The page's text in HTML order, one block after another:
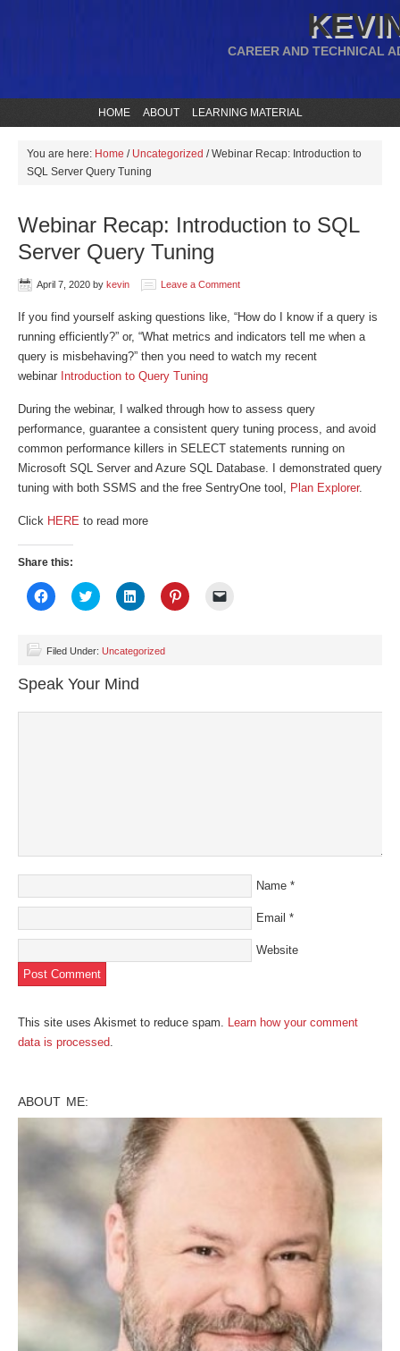
CAREER AND TECHNICAL
HOME ABOUT LEARNING MATERIAL
You are here: Home / Uncategorized /Webinar Recap: Introduction to
SQL Server Query Tuning
Webinar Recap: Introduction to SQL
Server Query Tuning
April 7, 2020 by kevin Leave a Comment
If you find yourself asking questions like, “How do I know if a query is
running efficiently?” or, “What metrics and indicators tell me when a
query is misbehaving?” then you need to watch my recent
webinar Introduction to Query Tuning
During the webinar, I walked through how to assess query
performance, guarantee a consistent query tuning process, and avoid
common performance killers in SELECT statements running on
Microsoft SQL Server and Azure SQL Database. I demonstrated query
tuning with both SSMS and the free SentryOne tool, Plan Explorer.
Click HERE to read more
Share this:
Click
to
(Opens
new
window)
Click
to
(Opens
new
window)
Click
to
(Opens
Click
to
new
Filed Under: Uncategorized
Speak Your Mind
Name *
Email *
Website
This site uses Akismet to reduce spam. Learn how your comment
data is processed.
ABOUT ME: